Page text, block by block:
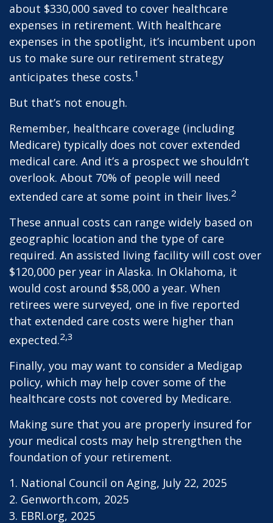
about $330,000 saved to cover healthcare
expenses in retirement. With healthcare
expenses in the spotlight, it’s incumbent upon
us to make sure our retirement strategy
anticipates these costs.1
But that’s not enough.
Remember, healthcare coverage (including
Medicare) typically does not cover extended
medical care. And it’s a prospect we shouldn’t
overlook. About 70% of people will need
extended care at some point in their lives.2
These annual costs can range widely based on
geographic location and the type of care
required. An assisted living facility will cost over
$120,000 per year in Alaska. In Oklahoma, it
would cost around $58,000 a year. When
retirees were surveyed, one in five reported
that extended care costs were higher than
expected.2,3
Finally, you may want to consider a Medigap
policy, which may help cover some of the
healthcare costs not covered by Medicare.
Making sure that you are properly insured for
your medical costs may help strengthen the
foundation of your retirement.
1. National Council on Aging, July 22, 2025
2. Genworth.com, 2025
3. EBRI.org, 2025